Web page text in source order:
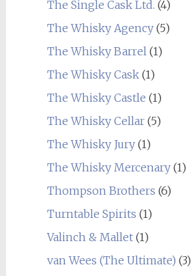
The Single Cask Ltd. (4)
The Whisky Agency(5)
The Whisky Barrel(1)
The Whisky Cask(1)
The Whisky Castle (1)
The Whisky Cellar(5)
The Whisky Jury(1)
The Whisky Mercenary(1)
Thompson Brothers (6)
Turntable Spirits (1)
Valinch & Mallet(1)
van Wees (The Ultimate) (3)